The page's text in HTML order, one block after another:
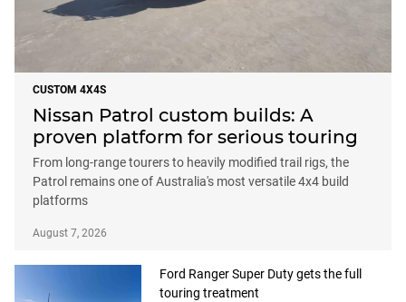
CUSTOM 4X4S
Nissan Patrol custom builds: A
proven platform for serious touring
From long-range tourers to heavily modified trail rigs, the
Patrol remains one of Australia's most versatile 4x4 build
platforms
August 7, 2026
Ford Ranger Super Duty gets the full
touring treatment